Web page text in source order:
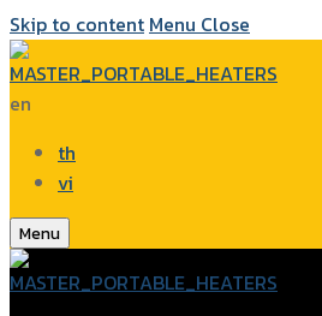
Skip to content Menu Close
en
th
vi
Menu